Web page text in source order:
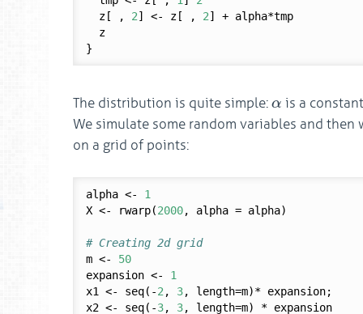
  z[ ,
2] <- z[ , 2] + alpha*tmp
The distribution is quite simple: α
α is a
We simulate some random variables and
on a grid of points:
alpha <- 1
X <- rwarp(2000, alpha = alpha)
# Creating 2d grid
m <- 50
expansion <- 1
x1 <- seq(-2 , 3, length=m)* expansion;
x2 <- seq(-3, 3, length=m) * expansion